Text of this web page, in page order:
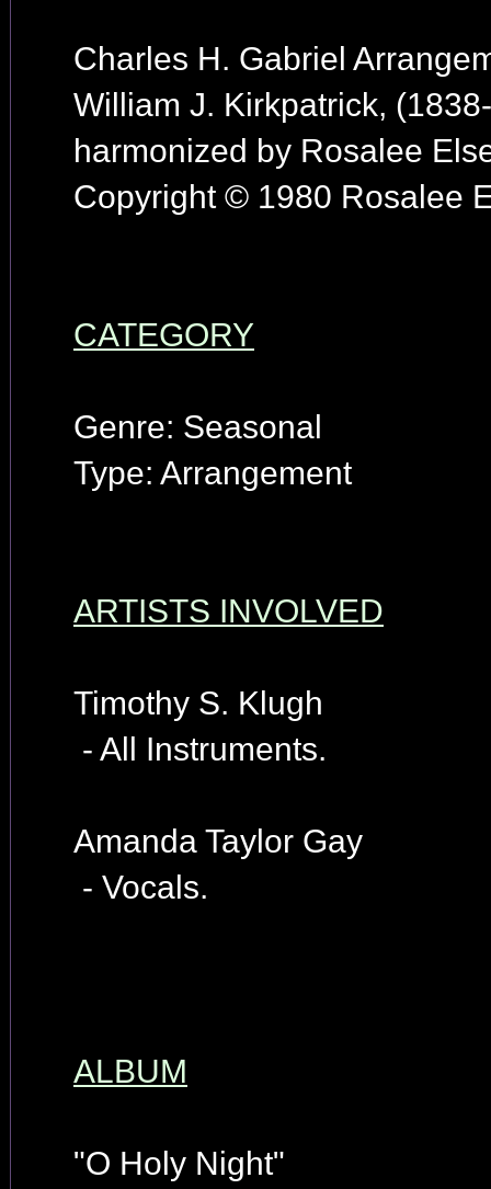
Charles H. Gabriel
William J. Kirkpatrick,
harmonized by Rosalee
Copyright © 1980 Rosalee
CATEGORY
Genre: Seasonal
Type: Arrangement
ARTISTS INVOLVED
Timothy S. Klugh
- All Instruments.
Amanda Taylor Gay
- Vocals.
ALBUM
"O Holy Night"